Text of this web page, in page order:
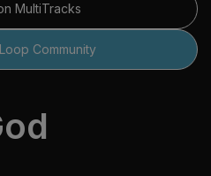
MultiTracks
Community